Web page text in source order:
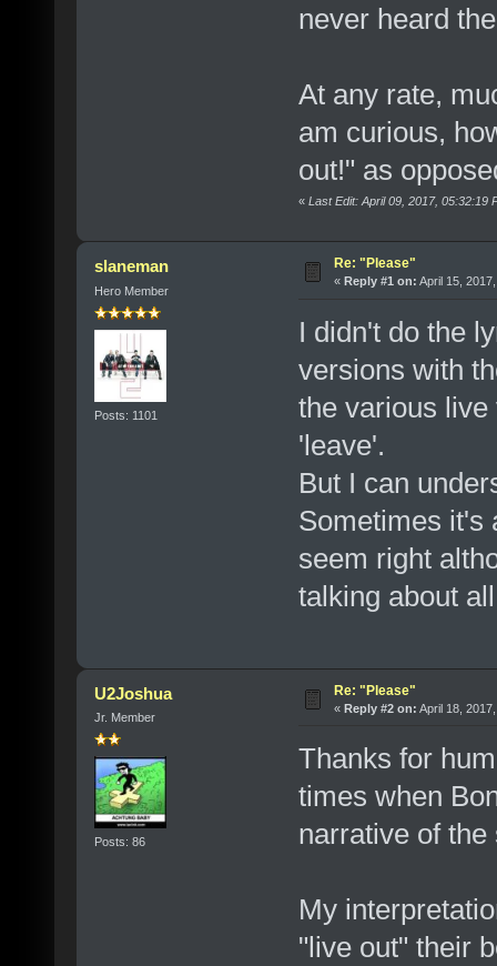
never heard
At any rate,
am curious,
out!" as
« Last Edit: April 09, 2017, 05:32:19
slaneman
Hero Member
Posts: 1101
Re: "Please"
« Reply #1 on: April 15,
I didn't do the
versions with
the various
'leave'.
But I can
Sometimes it's
seem right
talking about
U2Joshua
Jr. Member
Posts: 86
Re: "Please"
« Reply #2 on: April 18,
Thanks for
times when
narrative of the
My
"live out" their